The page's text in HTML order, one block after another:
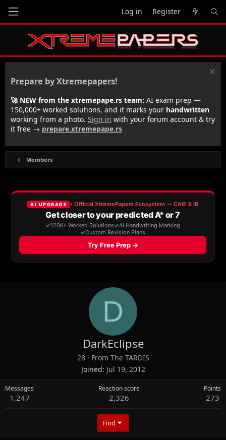
Log in Register
Prepare by Xtremepapers!
🚀 NEW from the xtremepape.rs team: AI exam prep —
150,000+ worked solutions, and it marks your handwritten
working from a photo. Sign in with your forum account & try
it free → prepare.xtremepape.rs
Members
D
DarkEclipse
28 · From The TARDIS
Joined Jul 19, 2012
Messages
1,247
Reaction score
2,326
Points
273
Find